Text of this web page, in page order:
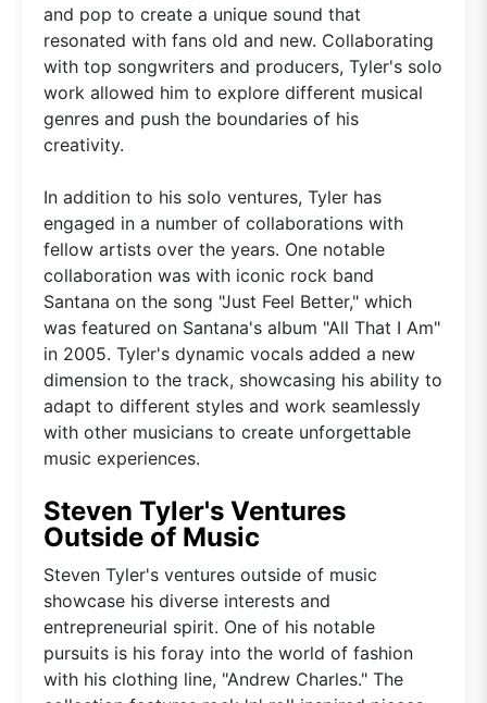
and pop to create a unique sound that
resonated with fans old and new. Collaborating
with top songwriters and producers, Tyler's solo
work allowed him to explore different musical
genres and push the boundaries of his
creativity.
In addition to his solo ventures, Tyler has
engaged in a number of collaborations with
fellow artists over the years. One notable
collaboration was with iconic rock band
Santana on the song "Just Feel Better," which
was featured on Santana's album "All That I Am"
in 2005. Tyler's dynamic vocals added a new
dimension to the track, showcasing his ability to
adapt to different styles and work seamlessly
with other musicians to create unforgettable
music experiences.
Steven Tyler's Ventures
Outside of Music
Steven Tyler's ventures outside of music
showcase his diverse interests and
entrepreneurial spirit. One of his notable
pursuits is his foray into the world of fashion
with his clothing line, "Andrew Charles." The